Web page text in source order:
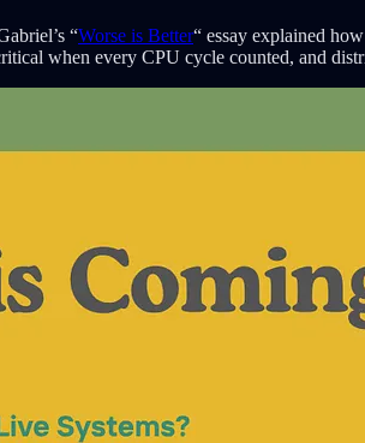
“Worse is Better“ essay explained
when every CPU cycle counted, and